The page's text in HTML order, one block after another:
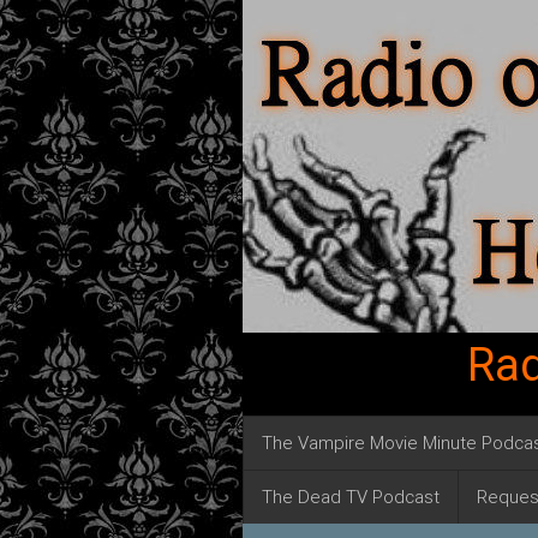
The Vampire Movie Minute
The Dead TV Podcast